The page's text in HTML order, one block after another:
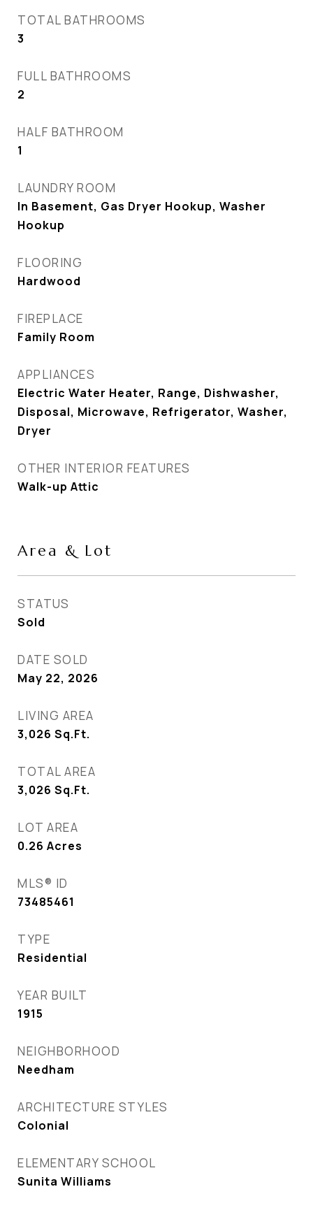
TOTAL BATHROOMS
3
FULL BATHROOMS
2
HALF BATHROOM
1
LAUNDRY ROOM
In Basement, Gas Dryer Hookup, Washer
Hookup
FLOORING
Hardwood
FIREPLACE
Family Room
APPLIANCES
Electric Water Heater, Range, Dishwasher,
Disposal, Microwave, Refrigerator, Washer,
Dryer
OTHER INTERIOR FEATURES
Walk-up Attic
Area & Lot
STATUS
Sold
DATE SOLD
May 22, 2026
LIVING AREA
3,026 Sq.Ft.
TOTAL AREA
3,026 Sq.Ft.
LOT AREA
0.26 Acres
MLS® ID
73485461
TYPE
Residential
YEAR BUILT
1915
NEIGHBORHOOD
Needham
ARCHITECTURE STYLES
Colonial
ELEMENTARY SCHOOL
Sunita Williams